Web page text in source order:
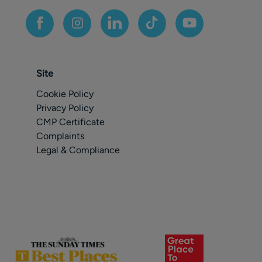
Site
Cookie Policy
Privacy Policy
CMP Certificate
Complaints
Legal & Compliance